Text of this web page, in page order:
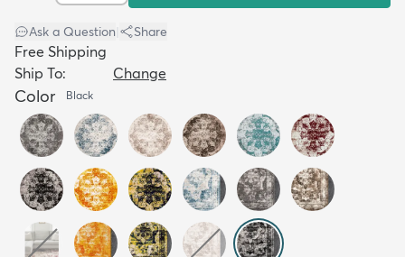
Ask a Question Share
Free Shipping
Ship To:
Change
Color Black